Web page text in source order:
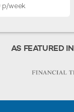
week
AS FEATURED IN